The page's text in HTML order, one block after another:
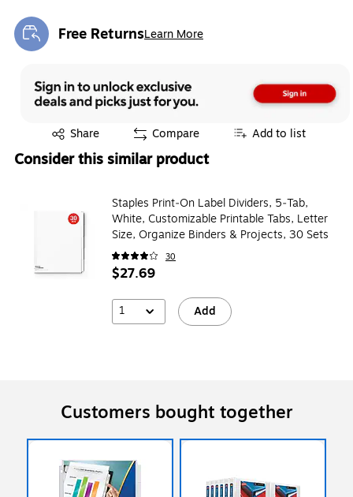
Free ReturnsLearn More
Exited tooltip
Share
Exited tooltip Compare Add to list
Consider this similar product
Staples Print‑On Label Dividers, 5‑Tab,
White, Customizable Printable Tabs, Letter
Size, Organize Binders & Projects, 30 Sets
30
$27.69
1 Add
Customers bought together